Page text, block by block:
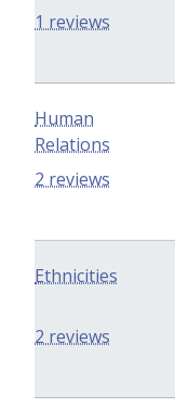
1 reviews
Human
Relations
2 reviews
Ethnicities
2 reviews